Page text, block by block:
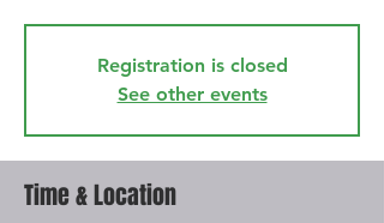
Registration is closed
See other events
Time & Location